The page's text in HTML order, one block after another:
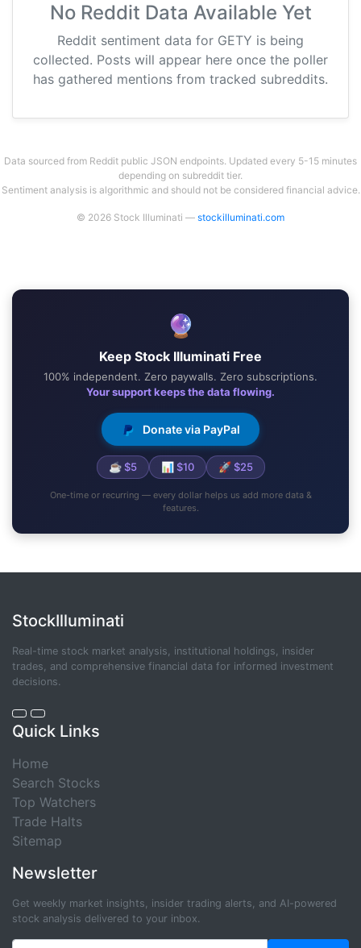
No Reddit Data Available Yet
Reddit sentiment data for GETY is being
collected. Posts will appear here once the poller
has gathered mentions from tracked subreddits.
Data sourced from Reddit public JSON endpoints. Updated every 5-15 minutes
depending on subreddit tier.
Sentiment analysis is algorithmic and should not be considered financial advice.
© 2026 Stock Illuminati — stockilluminati.com
🔮
Keep Stock Illuminati Free
100% independent. Zero paywalls. Zero subscriptions.
Your support keeps the data flowing.
Donate via PayPal
☕ $5 📊 $10 🚀 $25
One-time or recurring — every dollar helps us add more data &
features.
StockIlluminati
Real-time stock market analysis, institutional holdings, insider
trades, and comprehensive financial data for informed investment
decisions.
Quick Links
Home
Search Stocks
Top Watchers
Trade Halts
Sitemap
Newsletter
Get weekly market insights, insider trading alerts, and AI-powered
stock analysis delivered to your inbox.